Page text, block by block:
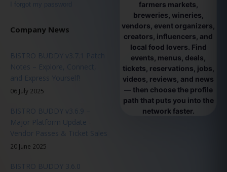
I forgot my password
Company News
BISTRO BUDDY v3.7.1 Patch
Notes – Explore, Connect,
and Express Yourself!
06 July 2025
BISTRO BUDDY v3.6.9 –
Major Platform Update -
Vendor Passes & Ticket Sales
20 June 2025
BISTRO BUDDY 3.6.0
farmers markets,
breweries, wineries,
vendors, event organizers,
creators, influencers, and
local food lovers. Find
events, menus, deals,
tickets, reservations, jobs,
videos, reviews, and news
— then choose the profile
path that puts you into the
network faster.